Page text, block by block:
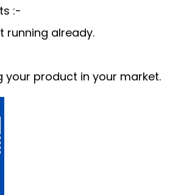
:-
running already.
your product in your market.